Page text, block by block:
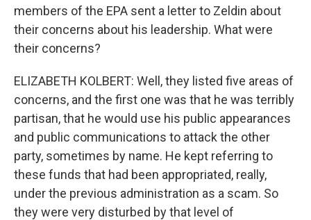
members of the EPA sent a letter to Zeldin about
their concerns about his leadership. What were
their concerns?
ELIZABETH KOLBERT: Well, they listed five areas of
concerns, and the first one was that he was terribly
partisan, that he would use his public appearances
and public communications to attack the other
party, sometimes by name. He kept referring to
these funds that had been appropriated, really,
under the previous administration as a scam. So
they were very disturbed by that level of